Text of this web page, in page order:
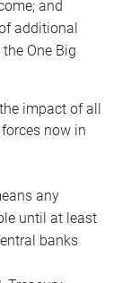
and
additional
One Big
impact of all
now in
any
until at least
banks